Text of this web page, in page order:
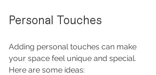
Personal Touches
Adding personal touches can make
your space feel unique and special.
Here are some ideas: